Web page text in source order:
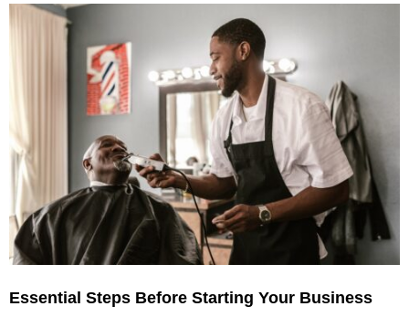
Essential Steps Before Starting Your Business